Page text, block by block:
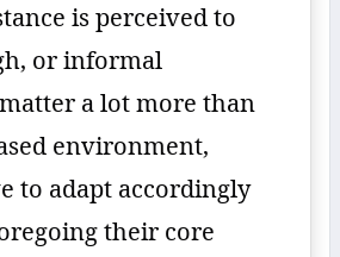
is perceived to
or informal
a lot more than
environment,
to adapt accordingly
their core